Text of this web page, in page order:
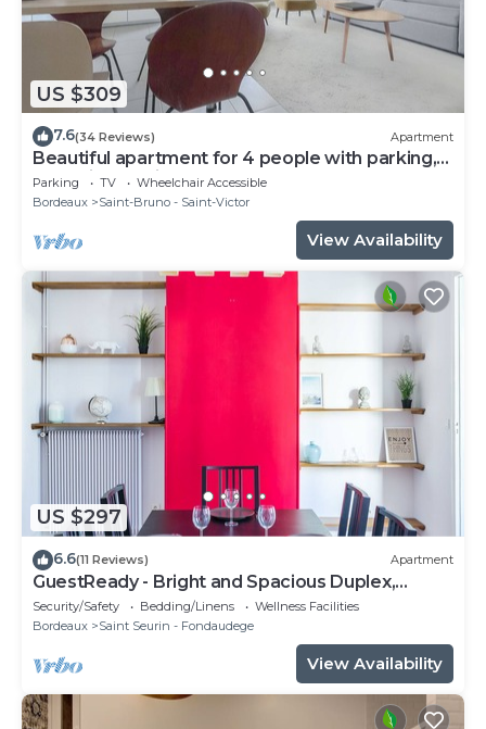
US $309
7.6(34 Reviews) Apartment
Beautiful apartment for 4 people with parking,
near Cité du Vin
Parking TV
Wheelchair Accessible
Bordeaux
Saint-Bruno - Saint-Victor
View Availability
US $297
6.6(11 Reviews) Apartment
GuestReady - Bright and Spacious Duplex,
sleeps 8
Security/Safety Bedding/Linens
Wellness Facilities
Bordeaux
Saint Seurin - Fondaudege
View Availability